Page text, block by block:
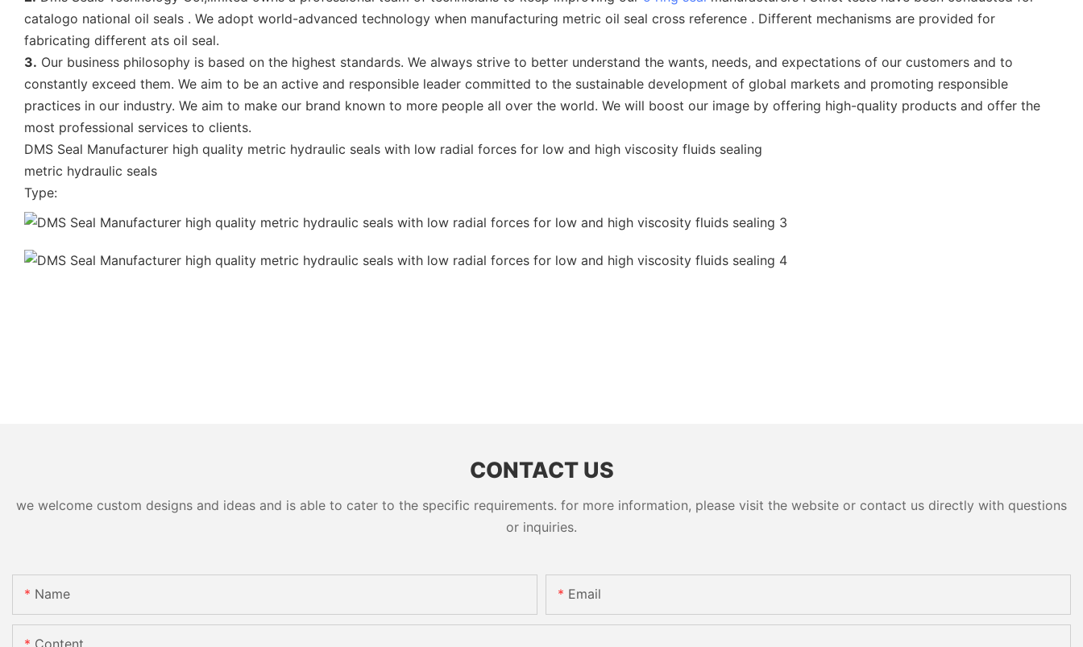
catalogo national oil seals . We adopt world-advanced technology when manufacturing metric oil seal cross reference . Different mechanisms are provided for
fabricating different ats oil seal.
3. Our business philosophy is based on the highest standards. We always strive to better understand the wants, needs, and expectations of our customers and to
constantly exceed them. We aim to be an active and responsible leader committed to the sustainable development of global markets and promoting responsible
practices in our industry. We aim to make our brand known to more people all over the world. We will boost our image by offering high-quality products and offer the
most professional services to clients.
DMS Seal Manufacturer high quality metric hydraulic seals with low radial forces for low and high viscosity fluids sealing
metric hydraulic seals
Type:
CONTACT US
we welcome custom designs and ideas and is able to cater to the specific requirements. for more information, please visit the website or contact us directly with questions
or inquiries.
Name Email